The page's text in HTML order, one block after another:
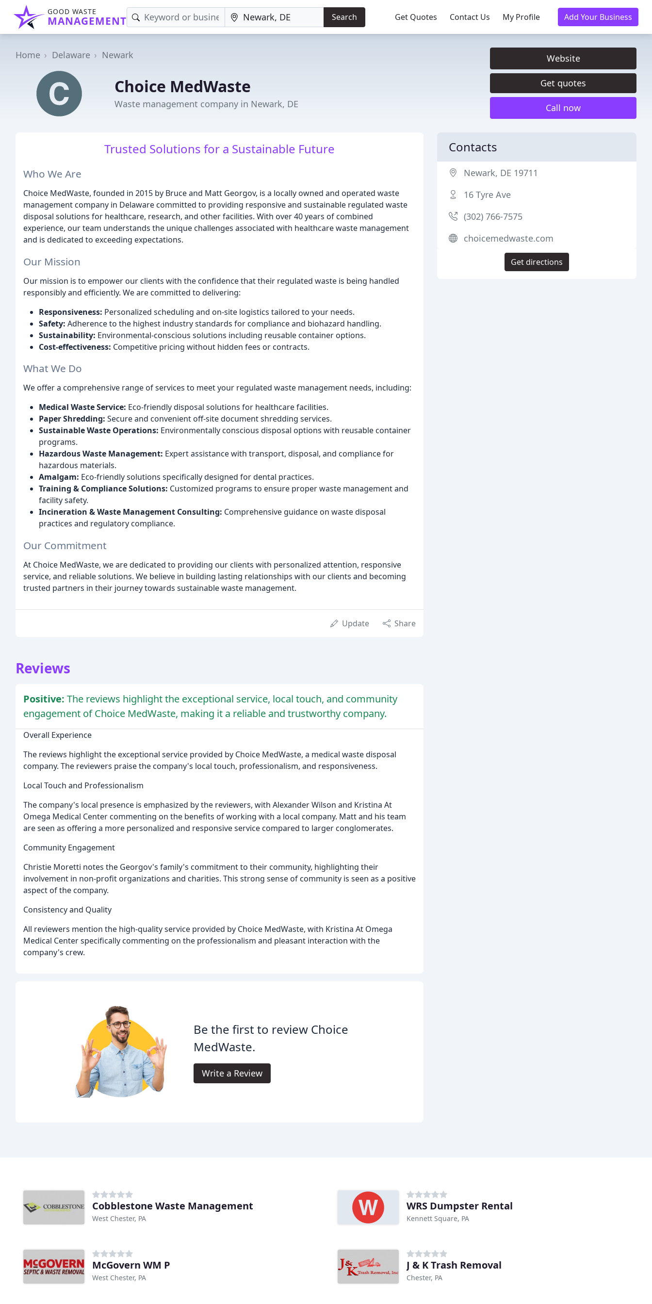
GOOD WASTE
MANAGEMENT Search Get Quotes Contact Us My Profile Add Your Business
Home Delaware Newark
Choice MedWaste
Waste management company in Newark, DE
Website
Get quotes
Call now
Trusted Solutions for a Sustainable Future
Who We Are
Choice MedWaste, founded in 2015 by Bruce and Matt Georgov, is a locally owned and operated waste
management company in Delaware committed to providing responsive and sustainable regulated waste
disposal solutions for healthcare, research, and other facilities. With over 40 years of combined
experience, our team understands the unique challenges associated with healthcare waste management
and is dedicated to exceeding expectations.
Our Mission
Our mission is to empower our clients with the confidence that their regulated waste is being handled
responsibly and efficiently. We are committed to delivering:
Responsiveness: Personalized scheduling and on-site logistics tailored to your needs.
Safety: Adherence to the highest industry standards for compliance and biohazard handling.
Sustainability: Environmental-conscious solutions including reusable container options.
Cost-effectiveness: Competitive pricing without hidden fees or contracts.
What We Do
We offer a comprehensive range of services to meet your regulated waste management needs, including:
Medical Waste Service: Eco-friendly disposal solutions for healthcare facilities.
Paper Shredding: Secure and convenient off-site document shredding services.
Sustainable Waste Operations: Environmentally conscious disposal options with reusable container
programs.
Hazardous Waste Management: Expert assistance with transport, disposal, and compliance for
hazardous materials.
Amalgam: Eco-friendly solutions specifically designed for dental practices.
Training & Compliance Solutions: Customized programs to ensure proper waste management and
facility safety.
Incineration & Waste Management Consulting: Comprehensive guidance on waste disposal
practices and regulatory compliance.
Our Commitment
At Choice MedWaste, we are dedicated to providing our clients with personalized attention, responsive
service, and reliable solutions. We believe in building lasting relationships with our clients and becoming
trusted partners in their journey towards sustainable waste management.
Update Share
Reviews
Positive: The reviews highlight the exceptional service, local touch, and community
engagement of Choice MedWaste, making it a reliable and trustworthy company.
Overall Experience
The reviews highlight the exceptional service provided by Choice MedWaste, a medical waste disposal
company. The reviewers praise the company's local touch, professionalism, and responsiveness.
Local Touch and Professionalism
The company's local presence is emphasized by the reviewers, with Alexander Wilson and Kristina At
Omega Medical Center commenting on the benefits of working with a local company. Matt and his team
are seen as offering a more personalized and responsive service compared to larger conglomerates.
Community Engagement
Christie Moretti notes the Georgov's family's commitment to their community, highlighting their
involvement in non-profit organizations and charities. This strong sense of community is seen as a positive
aspect of the company.
Consistency and Quality
All reviewers mention the high-quality service provided by Choice MedWaste, with Kristina At Omega
Medical Center specifically commenting on the professionalism and pleasant interaction with the
company's crew.
Be the first to review Choice
MedWaste.
Write a Review
Contacts
Newark, DE 19711
16 Tyre Ave
(302) 766-7575
choicemedwaste.com
Get directions
Cobblestone Waste Management
West Chester, PA
WRS Dumpster Rental
Kennett Square, PA
McGovern WM P
West Chester, PA
J & K Trash Removal
Chester, PA